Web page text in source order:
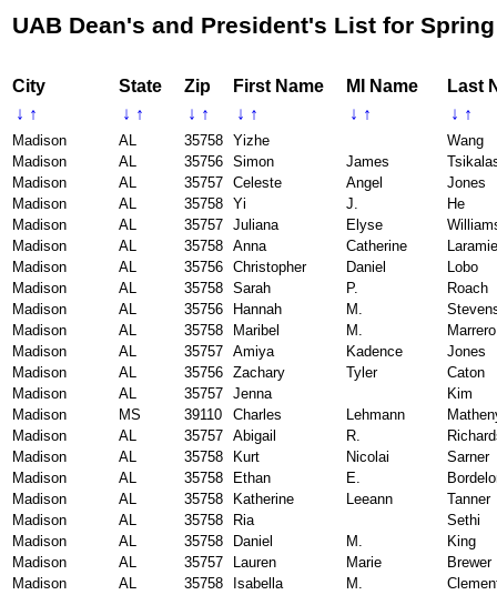
UAB Dean's and President's List for
City State Zip First Name MI Name
Last
↓ ↑ ↓ ↑ ↓ ↑ ↓ ↑ ↓ ↑ ↓ ↑
Madison AL 35758 Yizhe
Wang
Madison
AL 35756 Simon James
Madison
AL 35757 Celeste Angel
Jones
Madison
AL 35758 Yi J.
He
Madison
AL 35757 Juliana Elyse
Madison
AL 35758 Anna Catherine
Laramie
Madison
AL 35756 Christopher Daniel
Lobo
Madison
AL 35758 Sarah P.
Roach
Madison
AL 35756 Hannah M.
Madison
AL 35758 Maribel M.
Marrero
Madison
AL 35757 Amiya Kadence
Jones
Madison
AL 35756 Zachary Tyler
Caton
Madison
AL 35757 Jenna
Kim
Madison
MS 39110 Charles Lehmann
Madison
AL 35757 Abigail R.
Madison
AL 35758 Kurt Nicolai
Sarner
Madison
AL 35758 Ethan E.
Madison
AL 35758 Katherine Leeann
Tanner
Madison
AL 35758 Ria
Sethi
Madison
AL 35758 Daniel M.
King
Madison
AL 35757 Lauren Marie
Brewer
Madison
AL 35758 Isabella M.